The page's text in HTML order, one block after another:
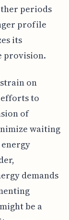
periods
profile
its
provision.
on
efforts to
of
waiting
demands
be a